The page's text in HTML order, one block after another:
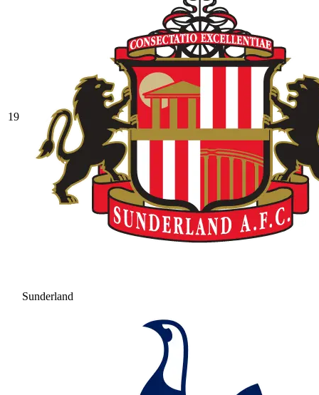
19
Sunderland